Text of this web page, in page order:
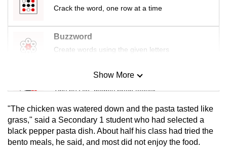
Crack the word, one row at a time
Buzzword
Create words using the given letters
Mini Sudoku
Tiny puzzle, mighty brain teaser
Mini Crossword
Small grid, big challenge
Show More
"The chicken was watered down and the pasta tasted like
grass," said a Secondary 1 student who had selected a
black pepper pasta dish. About half his class had tried the
bento meals, he said, and most did not enjoy the food.